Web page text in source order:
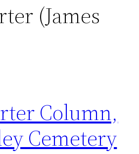
(James
Column,
Cemetery